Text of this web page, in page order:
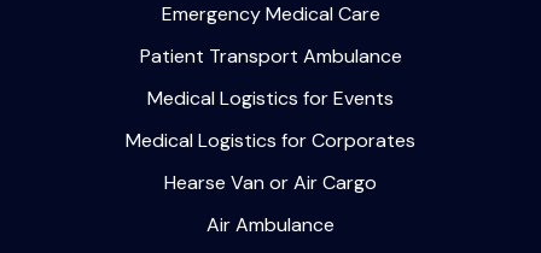
Emergency Medical Care
Patient Transport Ambulance
Medical Logistics for Events
Medical Logistics for Corporates
Hearse Van or Air Cargo
Air Ambulance